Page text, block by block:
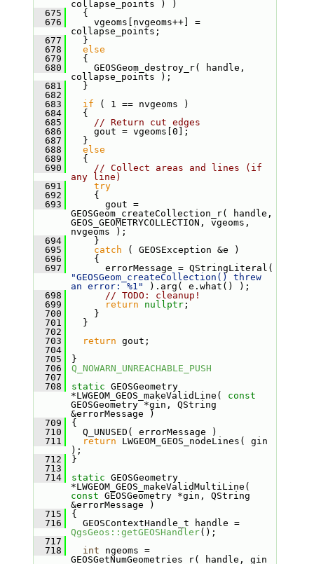
collapse_points ) )
  675
{
  676
vgeoms[nvgeoms++] =
collapse_points;
  677
}
  678
else
  679
{
  680
GEOSGeom_destroy_r( handle,
collapse_points );
  681
}
  682
  683
if ( 1 == nvgeoms )
  684
{
  685
// Return cut edges
  686
gout = vgeoms[0];
  687
}
  688
else
  689
{
  690
// Collect areas and lines (if
any line)
  691
try
  692
{
  693
gout =
GEOSGeom_createCollection_r( handle,
GEOS_GEOMETRYCOLLECTION, vgeoms,
nvgeoms );
  694
}
  695
catch ( GEOSException &e )
  696
{
  697
"GEOSGeom_createCollection() threw
an error: %1"
).arg( e.what() );
  698
// TODO: cleanup!
  699
return nullptr;
  700
}
  701
}
  702
  703
return gout;
  704
  705
}
  706
Q_NOWARN_UNREACHABLE_PUSH
  707
  708
static GEOSGeometry
*LWGEOM_GEOS_makeValidLine( const
GEOSGeometry *gin, QString
&errorMessage )
  709
{
  710
Q_UNUSED( errorMessage )
  711
return LWGEOM_GEOS_nodeLines( gin
);
  712
}
  713
  714
static GEOSGeometry
const GEOSGeometry *gin, QString
&errorMessage )
  715
{
  716
GEOSContextHandle_t handle =
QgsGeos::getGEOSHandler();
  717
  718
int ngeoms =
GEOSGetNumGeometries_r( handle, gin